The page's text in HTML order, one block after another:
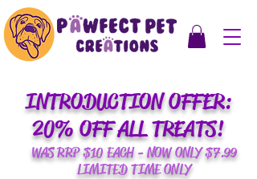
INTRODUCTION OFFER:
20% OFF ALL TREATS!
WAS RRP $10 EACH - NOW ONLY $7.99
LIMITED TIME ONLY